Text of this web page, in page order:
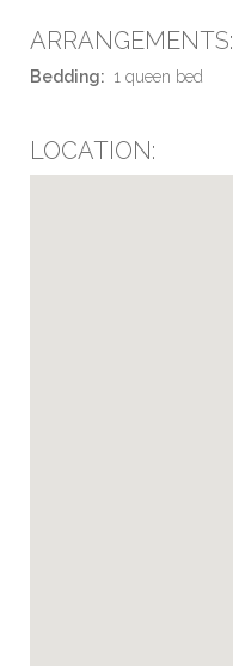
LOCATION:
ARRANGEMENTS:
Bedding: 1 queen bed